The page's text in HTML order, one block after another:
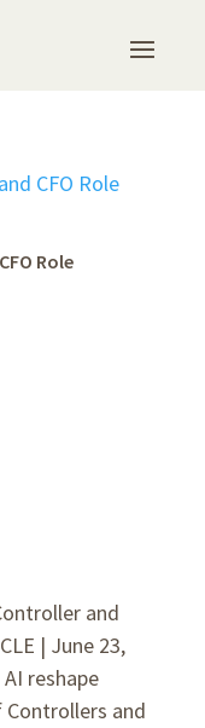
Role
and
| June 23,
reshape
and